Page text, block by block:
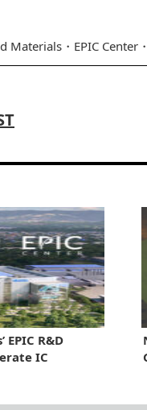
Materials EPIC Center
R&D
IC